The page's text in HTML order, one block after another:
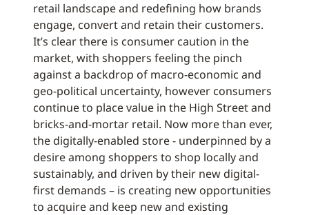
retail landscape and redefining how brands
engage, convert and retain their customers.
It’s clear there is consumer caution in the
market, with shoppers feeling the pinch
against a backdrop of macro-economic and
geo-political uncertainty, however consumers
continue to place value in the High Street and
bricks-and-mortar retail. Now more than ever,
the digitally-enabled store - underpinned by a
desire among shoppers to shop locally and
sustainably, and driven by their new digital-
first demands – is creating new opportunities
to acquire and keep new and existing